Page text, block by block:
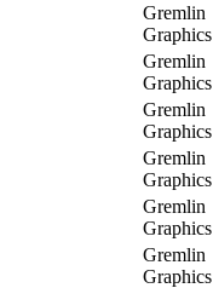
Gremlin
Graphics
Gremlin
Graphics
Gremlin
Graphics
Gremlin
Graphics
Gremlin
Graphics
Gremlin
Graphics